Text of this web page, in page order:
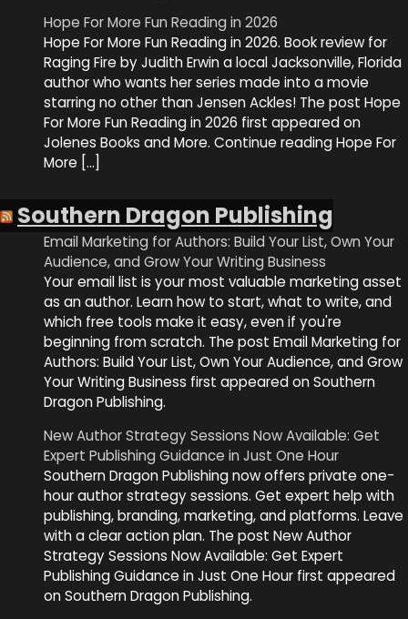
Hope For More Fun Reading in 2026
Hope For More Fun Reading in 2026. Book review for
Raging Fire by Judith Erwin a local Jacksonville, Florida
author who wants her series made into a movie
starring no other than Jensen Ackles! The post Hope
For More Fun Reading in 2026 first appeared on
Jolenes Books and More. Continue reading Hope For
More […]
Southern Dragon Publishing
Email Marketing for Authors: Build Your List, Own Your
Audience, and Grow Your Writing Business
Your email list is your most valuable marketing asset
as an author. Learn how to start, what to write, and
which free tools make it easy, even if you're
beginning from scratch. The post Email Marketing for
Authors: Build Your List, Own Your Audience, and Grow
Your Writing Business first appeared on Southern
Dragon Publishing.
New Author Strategy Sessions Now Available: Get
Expert Publishing Guidance in Just One Hour
Southern Dragon Publishing now offers private one-
hour author strategy sessions. Get expert help with
publishing, branding, marketing, and platforms. Leave
with a clear action plan. The post New Author
Strategy Sessions Now Available: Get Expert
Publishing Guidance in Just One Hour first appeared
on Southern Dragon Publishing.